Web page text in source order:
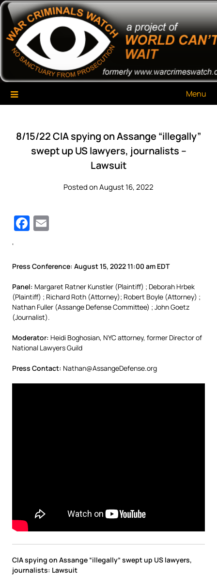
Skip
content
War Criminals Watch
A Project of The World Can't Wait
Menu
8/15/22 CIA spying on Assange “illegally”
swept up US lawyers, journalists –
Lawsuit
Posted on August 16, 2022
Facebook
‘
Press Conference: August 15, 2022 11:00 am EDT
Panel: Margaret Ratner Kunstler (Plaintiff) ; Deborah Hrbek
(Plaintiff) ; Richard Roth (Attorney); Robert Boyle (Attorney) ;
Nathan Fuller (Assange Defense Committee) ; John Goetz
(Journalist).
Moderator: Heidi Boghosian, NYC attorney, former Director of
National Lawyers Guild
Press Contact: Nathan@AssangeDefense.org
CIA spying on Assange “illegally” swept up US lawyers,
journalists: Lawsuit